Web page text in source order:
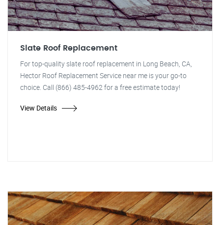
Slate Roof Replacement
For top-quality slate roof replacement in Long Beach, CA,
Hector Roof Replacement Service near me is your go-to
choice. Call (866) 485-4962 for a free estimate today!
View Details